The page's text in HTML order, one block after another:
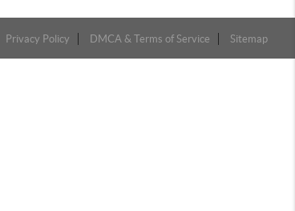
Privacy Policy DMCA & Terms of Service Sitemap